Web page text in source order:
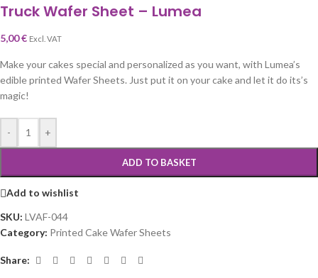
Truck Wafer Sheet – Lumea
5,00€ Excl. VAT
Make your cakes special and personalized as you want, with Lumea’s
edible printed Wafer Sheets. Just put it on your cake and let it do its’s
magic!
- +
ADD TO BASKET
Add to wishlist
SKU: LVAF-044
Category: Printed Cake Wafer Sheets
Share: